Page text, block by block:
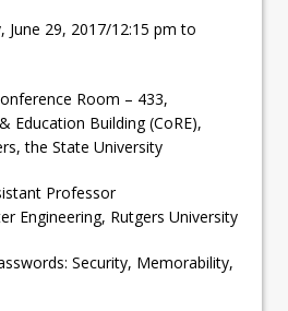
29, 2017/12:15 pm to
Room – 433,
Education Building (CoRE),
the State University
Professor
Engineering, Rutgers University
Security, Memorability,